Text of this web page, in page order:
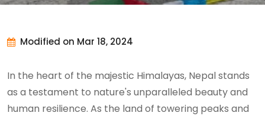
Modified on Mar 18, 2024
In the heart of the majestic Himalayas, Nepal stands
as a testament to nature's unparalleled beauty and
human resilience. As the land of towering peaks and